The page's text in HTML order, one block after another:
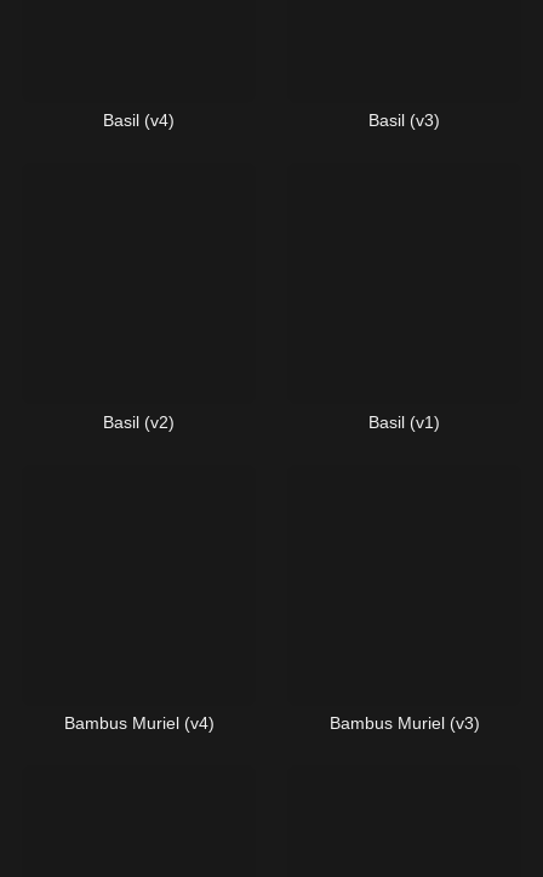
Basil (v4) Basil (v3)
Basil (v2) Basil (v1)
Bambus Muriel (v4) Bambus Muriel (v3)